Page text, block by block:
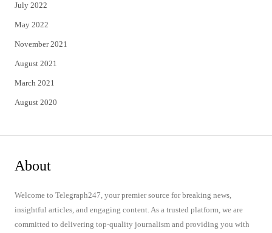
July 2022
May 2022
November 2021
August 2021
March 2021
August 2020
About
Welcome to Telegraph247, your premier source for breaking news,
insightful articles, and engaging content. As a trusted platform, we are
committed to delivering top-quality journalism and providing you with